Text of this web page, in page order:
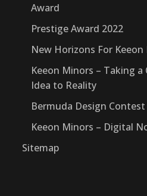
Award
Prestige Award 2022
New Horizons For Keeon
Keeon Minors – Taking a
Idea to Reality
Bermuda Design
Keeon Minors – Digital
Sitemap